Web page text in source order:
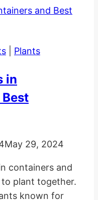
Plants
in
May 29, 2024
containers and
plant together.
known for